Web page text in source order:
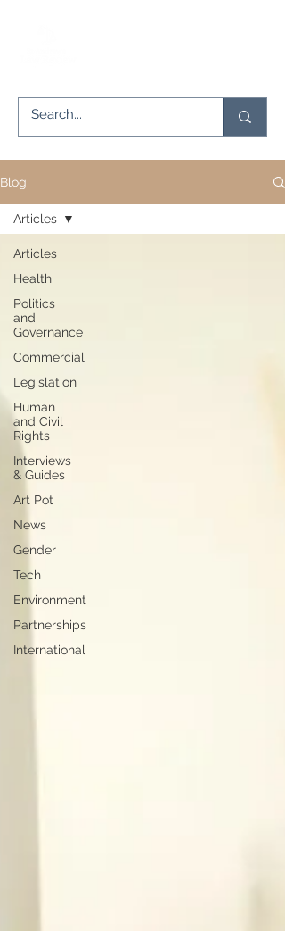
Blog
Articles
Health
Politics
and
Governance
Commercial
Legislation
Human
and Civil
Rights
Interviews
& Guides
Art Pot
News
Gender
Tech
Environment
Partnerships
International
Articles